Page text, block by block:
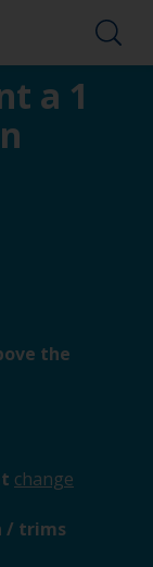
a 1
the
change
/ trims